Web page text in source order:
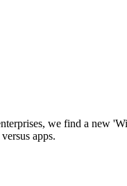
we find a new
apps.